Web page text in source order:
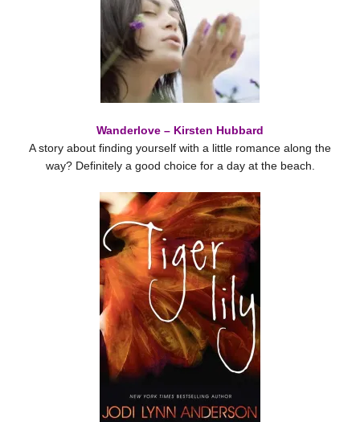
Wanderlove – Kirsten Hubbard
A story about finding yourself with a little romance along the
way? Definitely a good choice for a day at the beach.